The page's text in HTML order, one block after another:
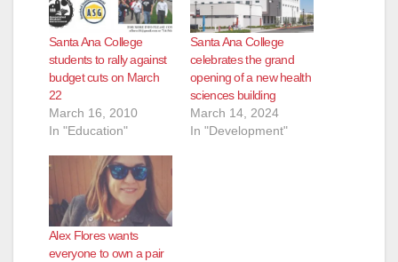
Santa Ana College
students to rally against
budget cuts on March
22
March 16, 2010
In "Education"
Santa Ana College
celebrates the grand
opening of a new health
sciences building
March 14, 2024
In "Development"
Alex Flores wants
everyone to own a pair